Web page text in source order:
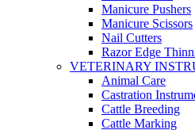
Manicure Pushers
Manicure Scissors
Nail Cutters
Razor Edge
VETERINARY
Animal Care
Castration
Cattle Breeding
Cattle Marking